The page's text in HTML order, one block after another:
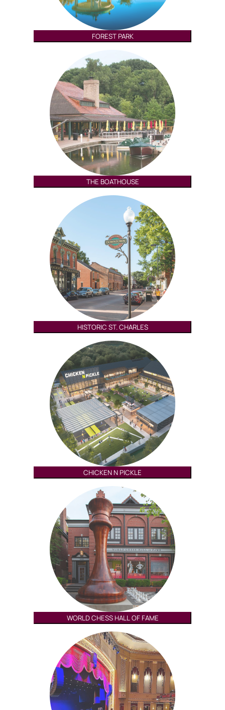
FOREST PARK
THE BOATHOUSE
HISTORIC ST. CHARLES
CHICKEN N PICKLE
WORLD CHESS HALL OF FAME